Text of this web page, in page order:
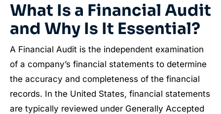
What Is a Financial Audit
and Why Is It Essential?
A Financial Audit is the independent examination
of a company’s financial statements to determine
the accuracy and completeness of the financial
records. In the United States, financial statements
are typically reviewed under Generally Accepted